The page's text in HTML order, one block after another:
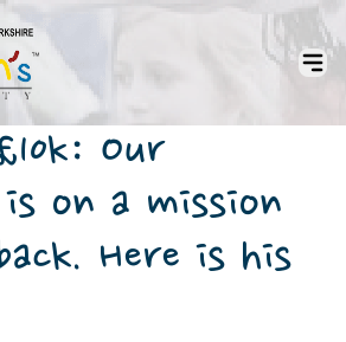
Our
on a mission
Here is his